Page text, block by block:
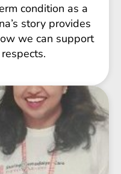
condition as a
story provides
we can support